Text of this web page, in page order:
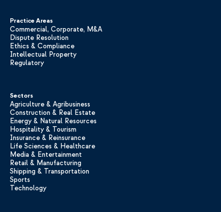
Practice Areas
Commercial, Corporate, M&A
Dispute Resolution
Ethics & Compliance
Intellectual Property
Regulatory
Sectors
Agriculture & Agribusiness
Construction & Real Estate
Energy & Natural Resources
Hospitality & Tourism
Insurance & Reinsurance
Life Sciences & Healthcare
Media & Entertainment
Retail & Manufacturing
Shipping & Transportation
Sports
Technology